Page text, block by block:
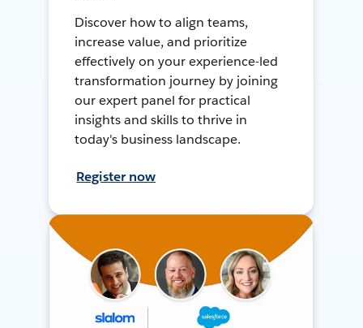
Discover how to align teams,
increase value, and prioritize
effectively on your experience-led
transformation journey by joining
our expert panel for practical
insights and skills to thrive in
today's business landscape.
Register now